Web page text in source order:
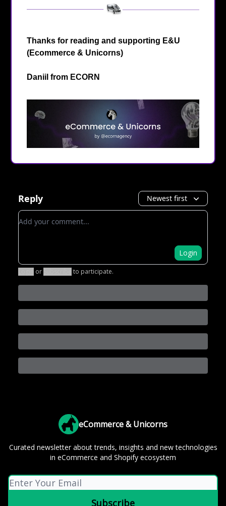
Thanks for reading and supporting E&U
(Ecommerce & Unicorns)
Daniil from ECORN
Reply Newest first
Add your comment
Login
or to participate.
eCommerce & Unicorns
Curated newsletter about trends, insights and new technologies
in eCommerce and Shopify ecosystem